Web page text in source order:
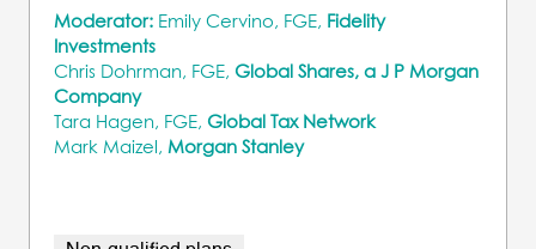
Moderator: Emily Cervino, FGE, Fidelity
Investments
Chris Dohrman, FGE, Global Shares, a J P Morgan
Company
Tara Hagen, FGE, Global Tax Network
Mark Maizel, Morgan Stanley